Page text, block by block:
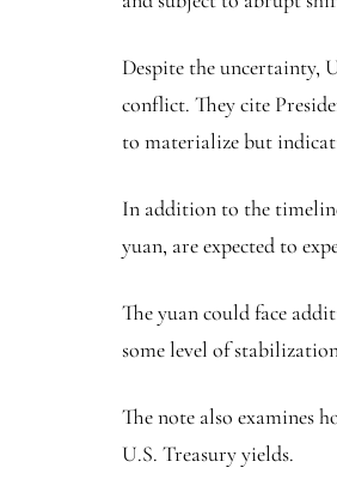
Despite the uncertainty,
conflict. They cite
to materialize but
In addition to the
yuan, are expected to
The yuan could face
some level of
The note also examines
U.S. Treasury yields.